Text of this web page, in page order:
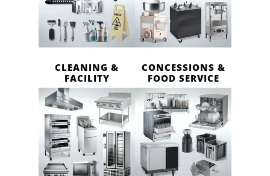
CLEANING &
FACILITY
CONCESSIONS &
FOOD SERVICE